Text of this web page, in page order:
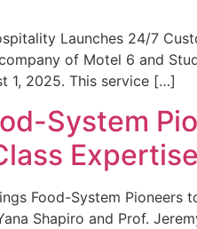
Launches 24/7
of Motel 6 and
1, 2025. This service […]
System
Food-System
Shapiro and Prof.